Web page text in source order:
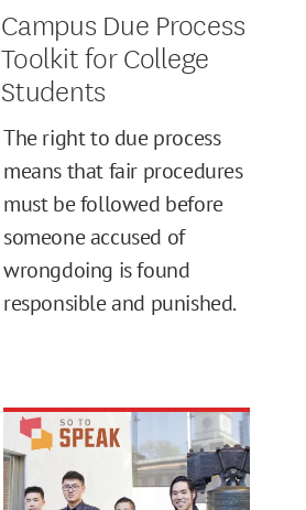
Campus Due Process
Toolkit for College
Students
The right to due process
means that fair procedures
must be followed before
someone accused of
wrongdoing is found
responsible and punished.